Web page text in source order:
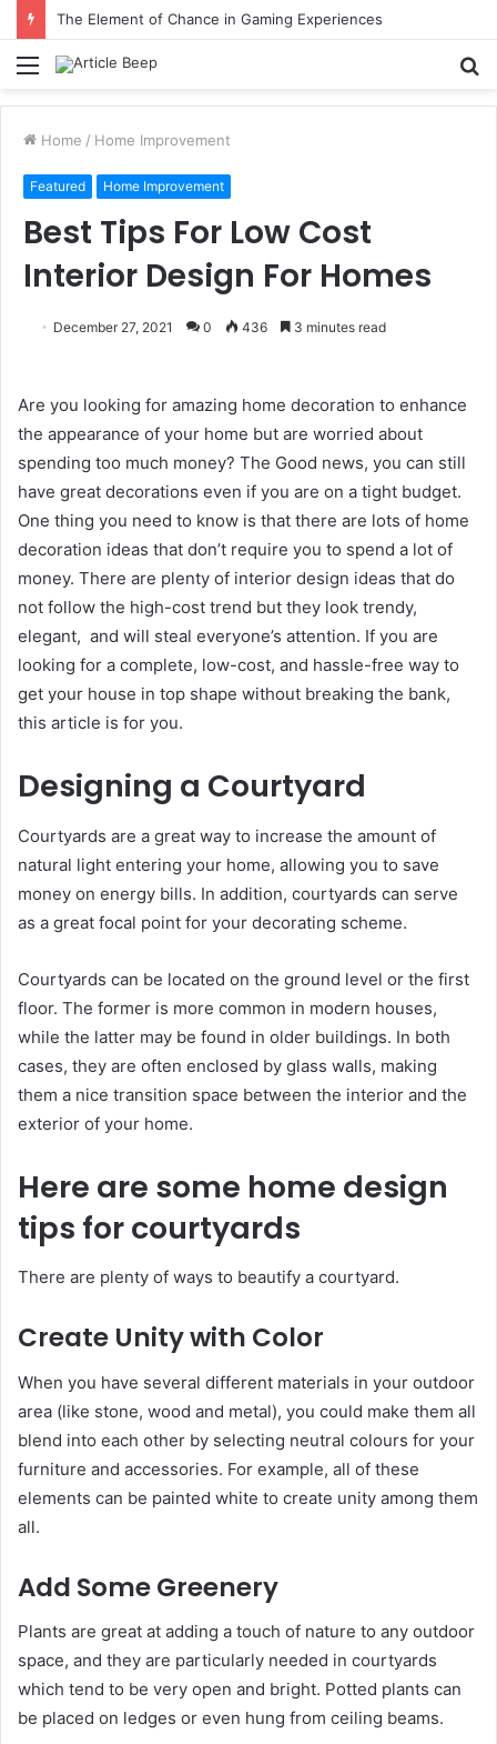
The Element of Chance in Gaming Experiences
Menu
Home / Home Improvement
Featured Home Improvement
Best Tips For Low Cost
Interior Design For Homes
December 27, 2021 0 436 3 minutes read
Are you looking for amazing home decoration to enhance
the appearance of your home but are worried about
spending too much money? The Good news, you can still
have great decorations even if you are on a tight budget.
One thing you need to know is that there are lots of home
decoration ideas that don’t require you to spend a lot of
money. There are plenty of interior design ideas that do
not follow the high-cost trend but they look trendy,
elegant, and will steal everyone’s attention. If you are
looking for a complete, low-cost, and hassle-free way to
get your house in top shape without breaking the bank,
this article is for you.
Designing a Courtyard
Courtyards are a great way to increase the amount of
natural light entering your home, allowing you to save
money on energy bills. In addition, courtyards can serve
as a great focal point for your decorating scheme.
Courtyards can be located on the ground level or the first
floor. The former is more common in modern houses,
while the latter may be found in older buildings. In both
cases, they are often enclosed by glass walls, making
them a nice transition space between the interior and the
exterior of your home.
Here are some home design
tips for courtyards
There are plenty of ways to beautify a courtyard.
Create Unity with Color
When you have several different materials in your outdoor
area (like stone, wood and metal), you could make them all
blend into each other by selecting neutral colours for your
furniture and accessories. For example, all of these
elements can be painted white to create unity among them
all.
Add Some Greenery
Plants are great at adding a touch of nature to any outdoor
space, and they are particularly needed in courtyards
which tend to be very open and bright. Potted plants can
be placed on ledges or even hung from ceiling beams.